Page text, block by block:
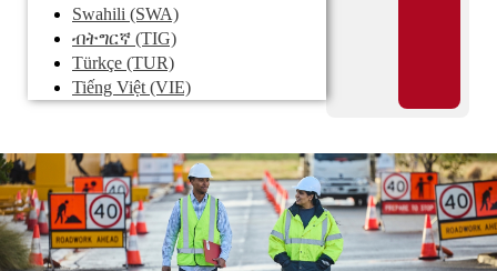
Swahili (SWA)
ብትግርኛ (TIG)
Türkçe (TUR)
Tiếng Việt (VIE)